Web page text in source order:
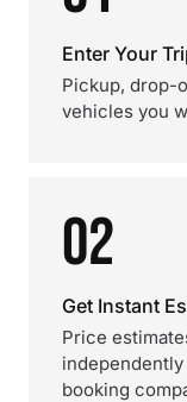
Enter Your
Pickup, drop-
vehicles you
02
Get Instant
Price
booking